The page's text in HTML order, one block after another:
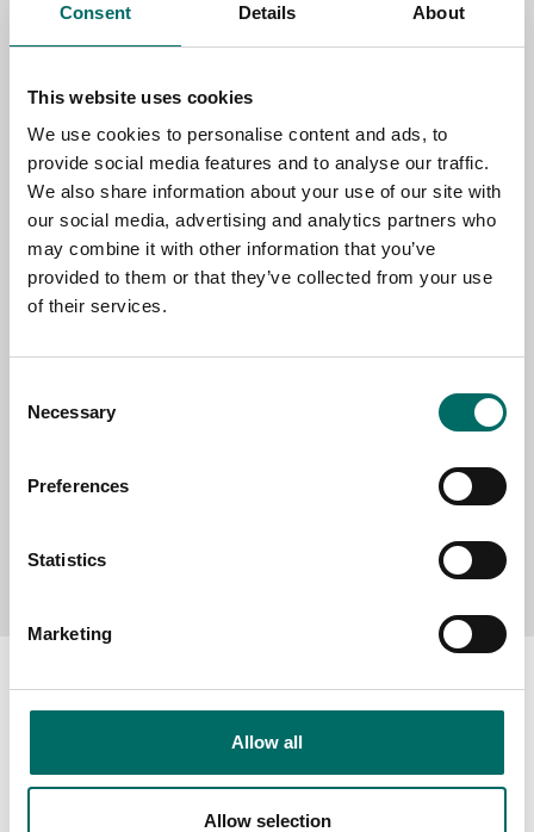
Consent Details About
This website uses cookies
We use cookies to personalise content and ads, to
provide social media features and to analyse our traffic.
We also share information about your use of our site with
our social media, advertising and analytics partners who
may combine it with other information that you’ve
provided to them or that they’ve collected from your use
of their services.
Selection
Necessary
Preferences
Statistics
Marketing
Allow all
Allow selection
EMAIL
SELECT COUNTRY
MESSAGE (written in english)
Send message